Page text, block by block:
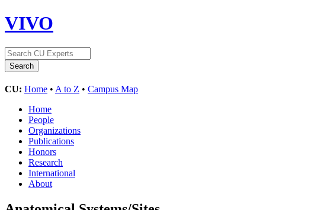
VIVO
CU: Home • A to Z • Campus Map
Home
People
Organizations
Publications
Honors
Research
International
About